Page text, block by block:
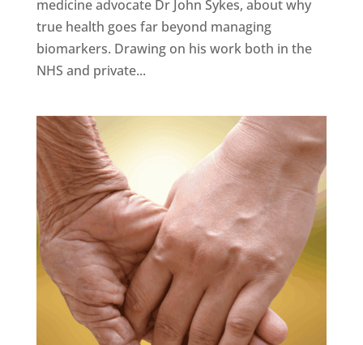
medicine advocate Dr John Sykes, about why
true health goes far beyond managing
biomarkers. Drawing on his work both in the
NHS and private...